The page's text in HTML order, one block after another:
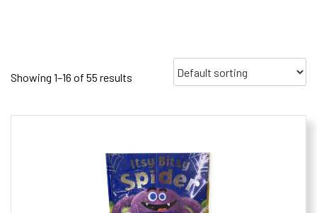
Showing 1–16 of 55 results